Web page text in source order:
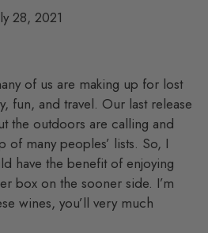
28, 2021
of us are making up for lost
fun, and travel. Our last release
the outdoors are calling and
of many peoples’ lists. So, I
have the benefit of enjoying
box on the sooner side. I’m
wines, you’ll very much